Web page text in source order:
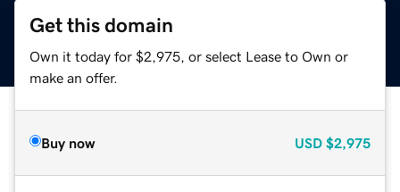
Get this domain
Own it today for $2,975, or select Lease to Own or
make an offer.
Buy now USD $2,975